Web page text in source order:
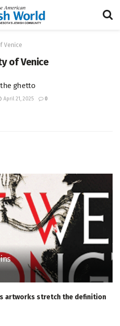
Venice
of Venice
ghetto
April 21, 2025 0
artworks stretch the definition